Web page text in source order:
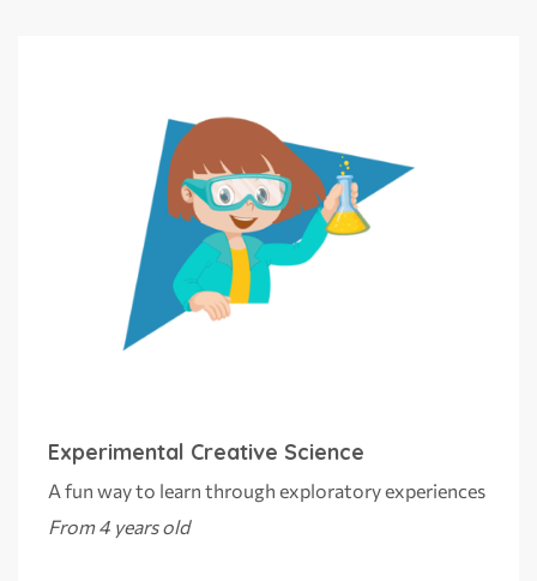
Experimental Creative Science
A fun way to learn through exploratory experiences
From 4 years old